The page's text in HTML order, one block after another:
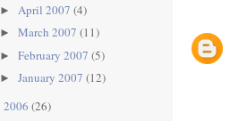
► April 2007 (4)
► March 2007 (11)
► February 2007 (5)
► January 2007 (12)
2006 (26)